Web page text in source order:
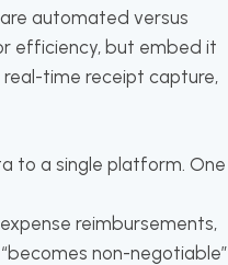
automated versus
efficiency, but embed it
time receipt capture,
to a single platform. One
reimbursements,
non-negotiable”